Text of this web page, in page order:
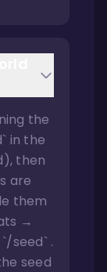
the
in the
then
are
them
→
seed` .
seed